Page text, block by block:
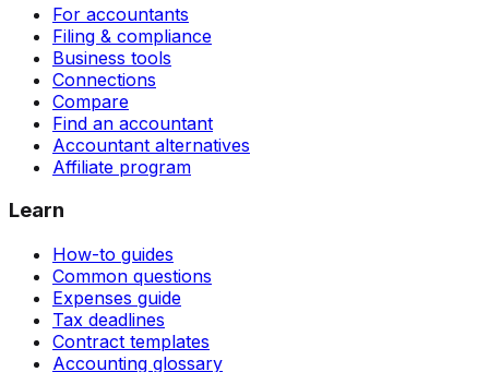
For accountants
Filing & compliance
Business tools
Connections
Compare
Find an accountant
Accountant alternatives
Affiliate program
Learn
How-to guides
Common questions
Expenses guide
Tax deadlines
Contract templates
Accounting glossary